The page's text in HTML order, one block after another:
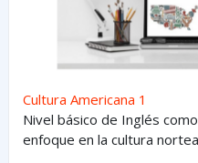
Cultura Americana 1
Nivel básico de Inglés
enfoque en la cultura